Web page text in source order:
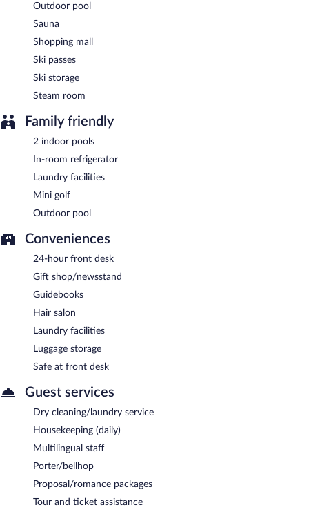
Outdoor pool
Sauna
Shopping mall
Ski passes
Ski storage
Steam room
Family friendly
2 indoor pools
In-room refrigerator
Laundry facilities
Mini golf
Outdoor pool
Conveniences
24-hour front desk
Gift shop/newsstand
Guidebooks
Hair salon
Laundry facilities
Luggage storage
Safe at front desk
Guest services
Dry cleaning/laundry service
Housekeeping (daily)
Multilingual staff
Porter/bellhop
Proposal/romance packages
Tour and ticket assistance